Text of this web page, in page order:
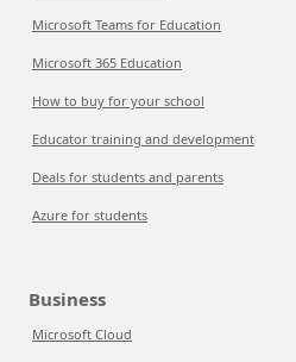
Microsoft Teams for Education
Microsoft 365 Education
How to buy for your school
Educator training and development
Deals for students and parents
Azure for students
Business
Microsoft Cloud